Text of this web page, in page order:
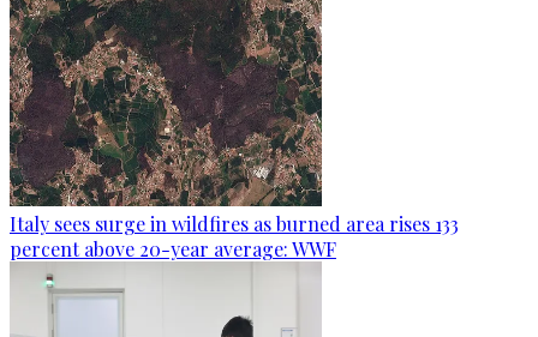
Italy sees surge in wildfires as burned area rises 133
percent above 20-year average: WWF